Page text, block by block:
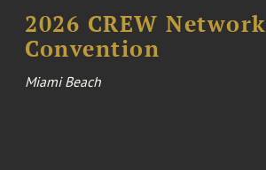
2026 CREW Network
Convention
Miami Beach